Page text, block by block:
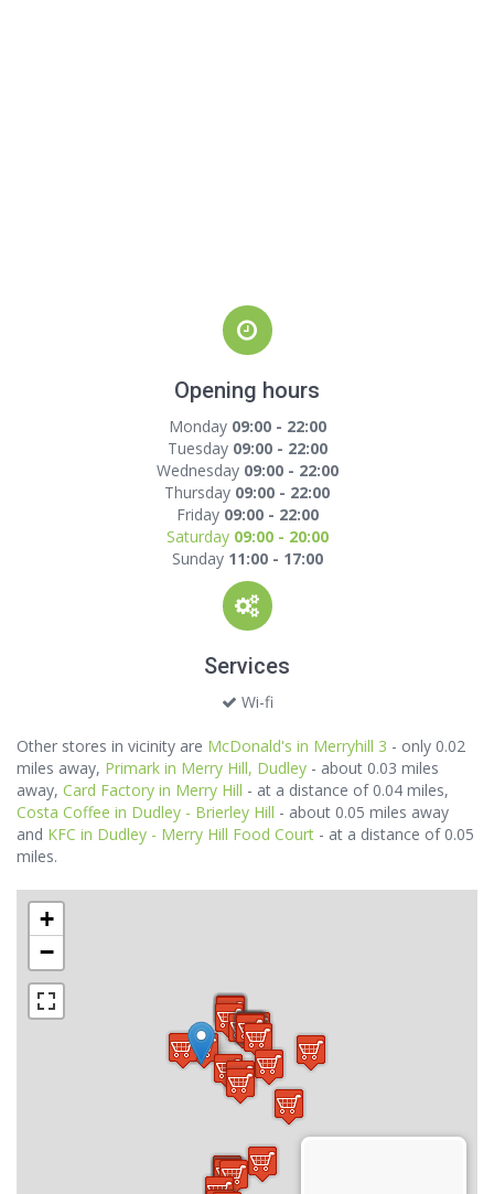
Opening hours
Monday 09:00 - 22:00
Tuesday 09:00 - 22:00
Wednesday 09:00 - 22:00
Thursday 09:00 - 22:00
Friday 09:00 - 22:00
Saturday 09:00 - 20:00
Sunday 11:00 - 17:00
Services
Wi-fi
Other stores in vicinity are McDonald's in Merryhill 3 - only 0.02
miles away, Primark in Merry Hill, Dudley - about 0.03 miles
away, Card Factory in Merry Hill - at a distance of 0.04 miles,
Costa Coffee in Dudley - Brierley Hill - about 0.05 miles away
and KFC in Dudley - Merry Hill Food Court - at a distance of 0.05
miles.
+
−